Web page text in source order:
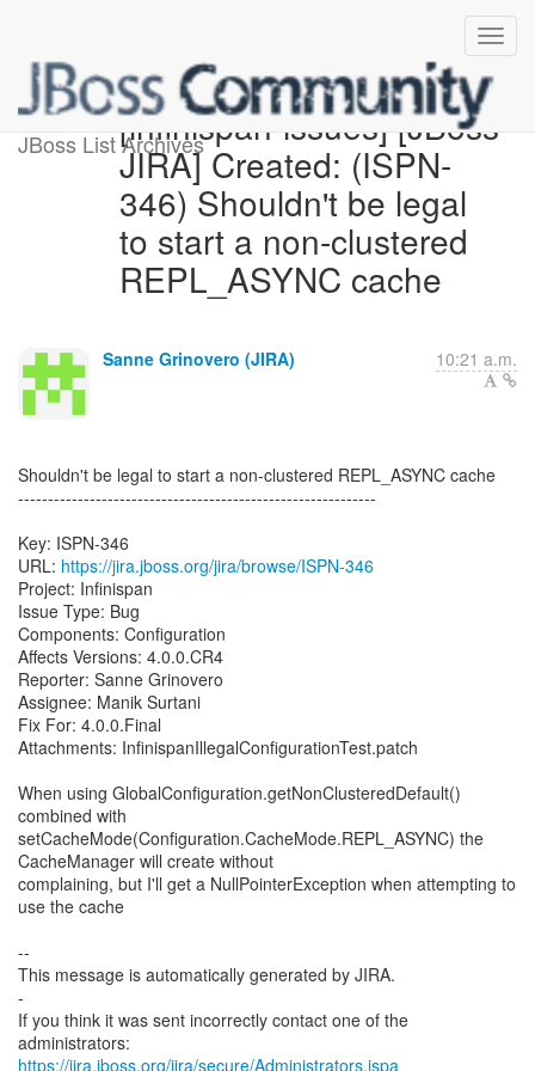
JBoss List Archives[infinispan-issues] [JBoss
JIRA] Created: (ISPN-
346) Shouldn't be legal
to start a non-clustered
REPL_ASYNC cache
Sanne Grinovero (JIRA) 10:21 a.m.
Shouldn't be legal to start a non-clustered REPL_ASYNC cache
------------------------------------------------------------
Key: ISPN-346
URL: https://jira.jboss.org/jira/browse/ISPN-346
Project: Infinispan
Issue Type: Bug
Components: Configuration
Affects Versions: 4.0.0.CR4
Reporter: Sanne Grinovero
Assignee: Manik Surtani
Fix For: 4.0.0.Final
Attachments: InfinispanIllegalConfigurationTest.patch
When using GlobalConfiguration.getNonClusteredDefault()
combined with
setCacheMode(Configuration.CacheMode.REPL_ASYNC) the
CacheManager will create without
complaining, but I'll get a NullPointerException when attempting to
use the cache
--
This message is automatically generated by JIRA.
-
If you think it was sent incorrectly contact one of the
https://jira.jboss.org/jira/secure/Administrators.jspa